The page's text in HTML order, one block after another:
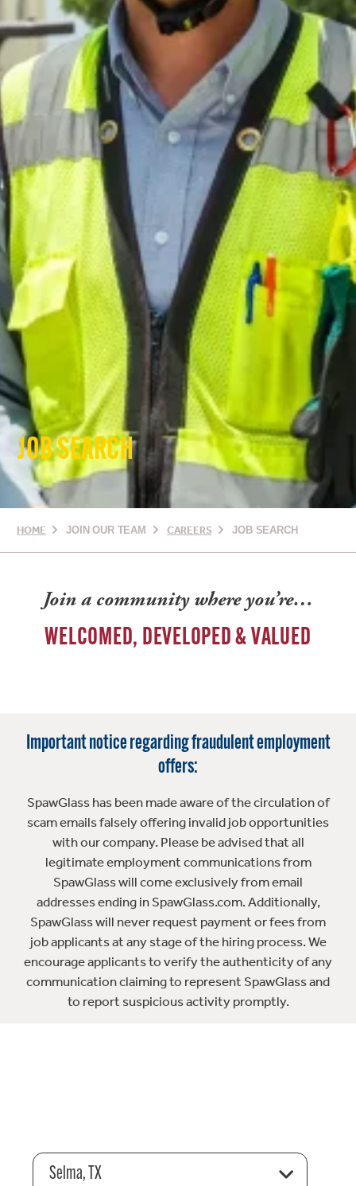
JOB SEARCH
HOME JOIN OUR TEAM CAREERS JOB SEARCH
Join a community where you’re…
WELCOMED, DEVELOPED & VALUED
Important notice regarding fraudulent employment
offers:
SpawGlass has been made aware of the circulation of
scam emails falsely offering invalid job opportunities
with our company. Please be advised that all
legitimate employment communications from
SpawGlass will come exclusively from email
addresses ending in SpawGlass.com. Additionally,
SpawGlass will never request payment or fees from
job applicants at any stage of the hiring process. We
encourage applicants to verify the authenticity of any
communication claiming to represent SpawGlass and
to report suspicious activity promptly.
Selma, TX